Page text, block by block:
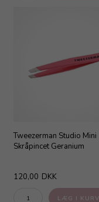
Tweezerman Studio Mini
Skråpincet Geranium
120,00 DKK